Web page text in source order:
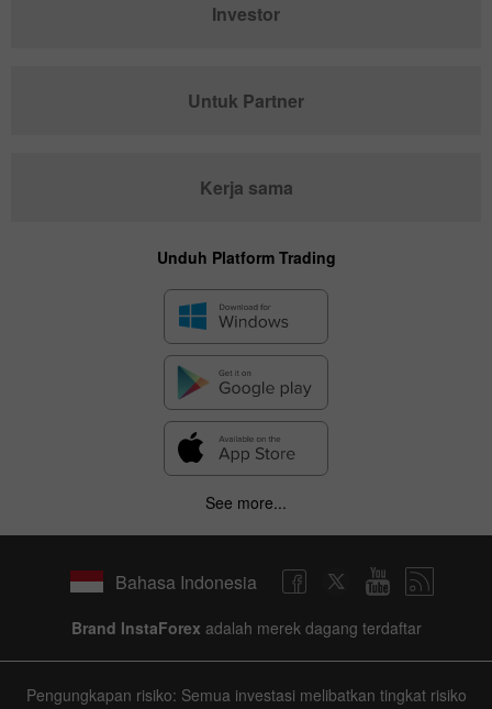
Investor
Untuk Partner
Kerja sama
Unduh Platform Trading
See more...
Bahasa Indonesia
Brand InstaForex adalah merek dagang terdaftar
Pengungkapan risiko: Semua investasi melibatkan tingkat risiko